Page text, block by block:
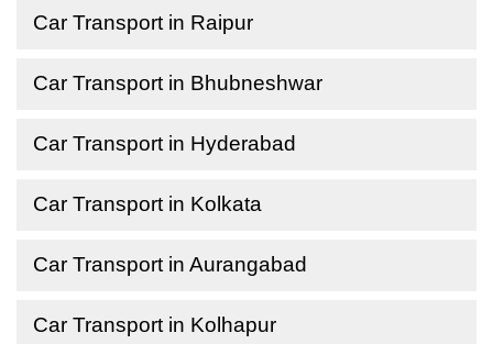
Car Transport in Raipur
Car Transport in Bhubneshwar
Car Transport in Hyderabad
Car Transport in Kolkata
Car Transport in Aurangabad
Car Transport in Kolhapur